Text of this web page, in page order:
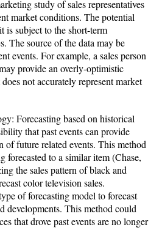
study of sales representatives
market conditions. The potential
subject to the short-term
The source of the data may be
events. For example, a sales person
provide an overly-optimistic
not accurately represent market
Forecasting based on historical
that past events can provide
of future related events. This method
forecasted to a similar item (Chase,
the sales pattern of black and
color television sales.
of forecasting model to forecast
developments. This method could
that drove past events are no longer